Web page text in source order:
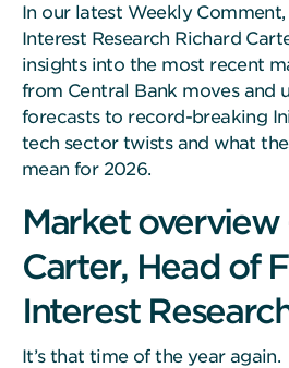
In our latest Weekly
Interest Research Richard
insights into the most recent
from Central Bank moves and
forecasts to record-breaking
tech sector twists and what
mean for 2026.
Market overview
Carter, Head of
Interest
It’s that time of the year